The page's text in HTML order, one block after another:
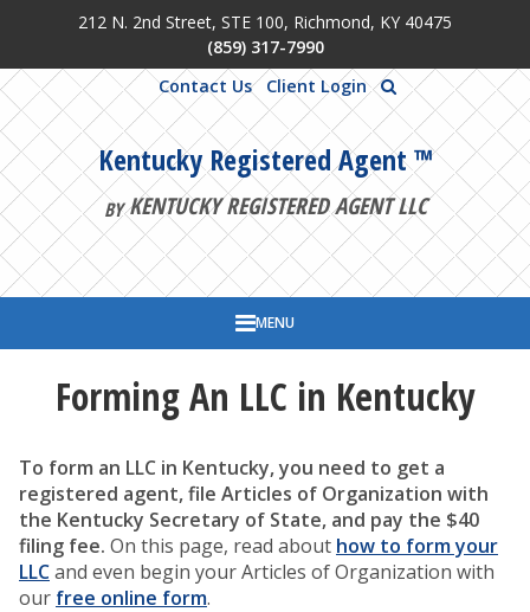
Skip to main content
212 N. 2nd Street, STE 100, Richmond, KY 40475
(859) 317-7990
Contact Us
Client Login
Kentucky Registered Agent ™
BYKENTUCKY REGISTERED AGENT LLC
MENU
Forming An LLC in Kentucky
To form an LLC in Kentucky, you need to get a
registered agent, file Articles of Organization with
the Kentucky Secretary of State, and pay the $40
filing fee. On this page, read about how to form your
LLCand even begin your Articles of Organization with
our free online form.